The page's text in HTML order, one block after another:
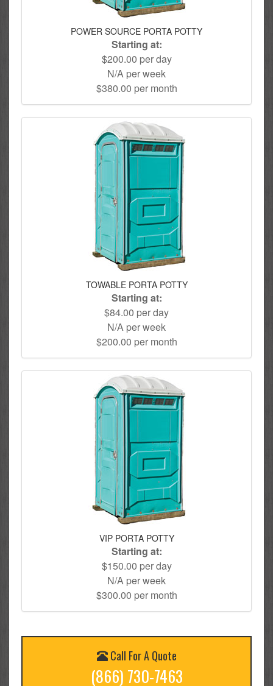
POWER SOURCE PORTA POTTY
Starting at:
$200.00 per day
N/A per week
$380.00 per month
TOWABLE PORTA POTTY
Starting at:
$84.00 per day
N/A per week
$200.00 per month
VIP PORTA POTTY
Starting at:
$150.00 per day
N/A per week
$300.00 per month
Call For A Quote
(866) 730-7463